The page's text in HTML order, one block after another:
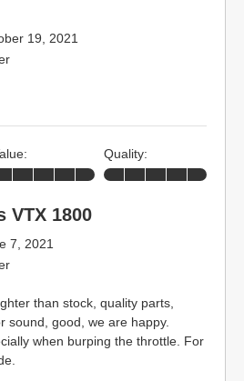
19, 2021
VTX 1800
7, 2021
than stock, quality parts,
sound, good, we are happy.
when burping the throttle. For
Quality: